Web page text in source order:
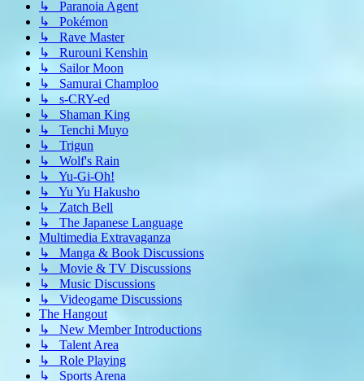
↳ Paranoia Agent
↳ Pokémon
↳ Rave Master
↳ Rurouni Kenshin
↳ Sailor Moon
↳ Samurai Champloo
↳ s-CRY-ed
↳ Shaman King
↳ Tenchi Muyo
↳ Trigun
↳ Wolf's Rain
↳ Yu-Gi-Oh!
↳ Yu Yu Hakusho
↳ Zatch Bell
↳ The Japanese Language
Multimedia Extravaganza
↳ Manga & Book Discussions
↳ Movie & TV Discussions
↳ Music Discussions
↳ Videogame Discussions
The Hangout
↳ New Member Introductions
↳ Talent Area
↳ Role Playing
↳ Sports Arena